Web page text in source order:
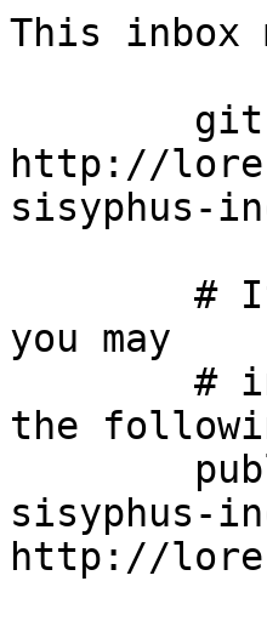
This inbox
http://
sisyphus-
you may
the
sisyphus-
http://